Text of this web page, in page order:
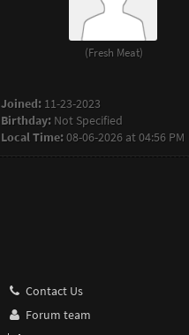
(Fresh Meat)
Joined:11-23-2023
Birthday: Not Specified
Local Time:08-06-2026 at 04:56 PM
Contact Us
Forum team